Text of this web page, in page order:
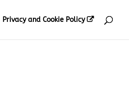
Privacy and Cookie Policy